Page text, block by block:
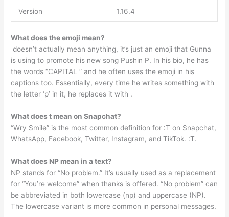
Version 1.16.4
What does the emoji mean?
️ doesn’t actually mean anything, it’s just an emoji that Gunna
is using to promote his new song Pushin P. In his bio, he has
the words “CAPITAL ️” and he often uses the emoji in his
captions too. Essentially, every time he writes something with
the letter ‘p’ in it, he replaces it with ️.
What does t mean on Snapchat?
“Wry Smile” is the most common definition for :T on Snapchat,
WhatsApp, Facebook, Twitter, Instagram, and TikTok. :T.
What does NP mean in a text?
NP stands for “No problem.” It’s usually used as a replacement
for “You’re welcome” when thanks is offered. “No problem” can
be abbreviated in both lowercase (np) and uppercase (NP).
The lowercase variant is more common in personal messages.